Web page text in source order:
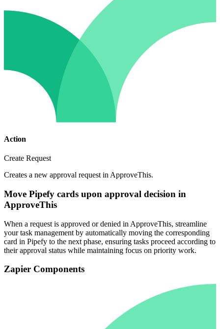
Action
Create Request
Creates a new approval request in ApproveThis.
Move Pipefy cards upon approval decision in
ApproveThis
When a request is approved or denied in ApproveThis, streamline
your task management by automatically moving the corresponding
card in Pipefy to the next phase, ensuring tasks proceed according to
their approval status while maintaining focus on priority work.
Zapier Components